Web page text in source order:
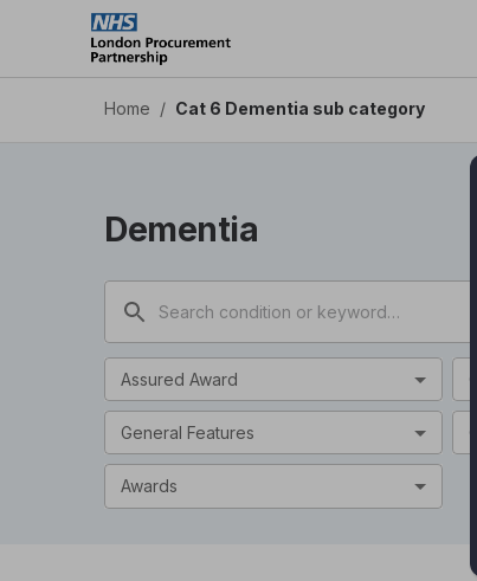
Home / Cat 6 Dementia sub category
Dementia
Assured Award
General Features
Awards
Cat 6 Dementia sub category - Health Apps DPS